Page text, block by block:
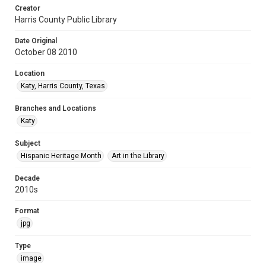
Creator
Harris County Public Library
Date Original
October 08 2010
Location
Katy, Harris County, Texas
Branches and Locations
Katy
Subject
Hispanic Heritage Month
Art in the Library
Decade
2010s
Format
jpg
Type
image